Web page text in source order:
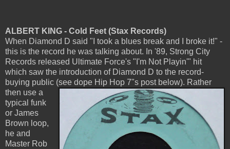
ALBERT KING - Cold Feet (Stax Records)
When Diamond D said "I took a blues break and I broke it!" -
this is the record he was talking about. In '89, Strong City
Records released Ultimate Force's "I'm Not Playin'" hit
which saw the introduction of Diamond D to the record-
buying public (see dope Hip Hop 7"s post below). Rather
then use a
typical funk
or James
Brown loop,
he and
Master Rob